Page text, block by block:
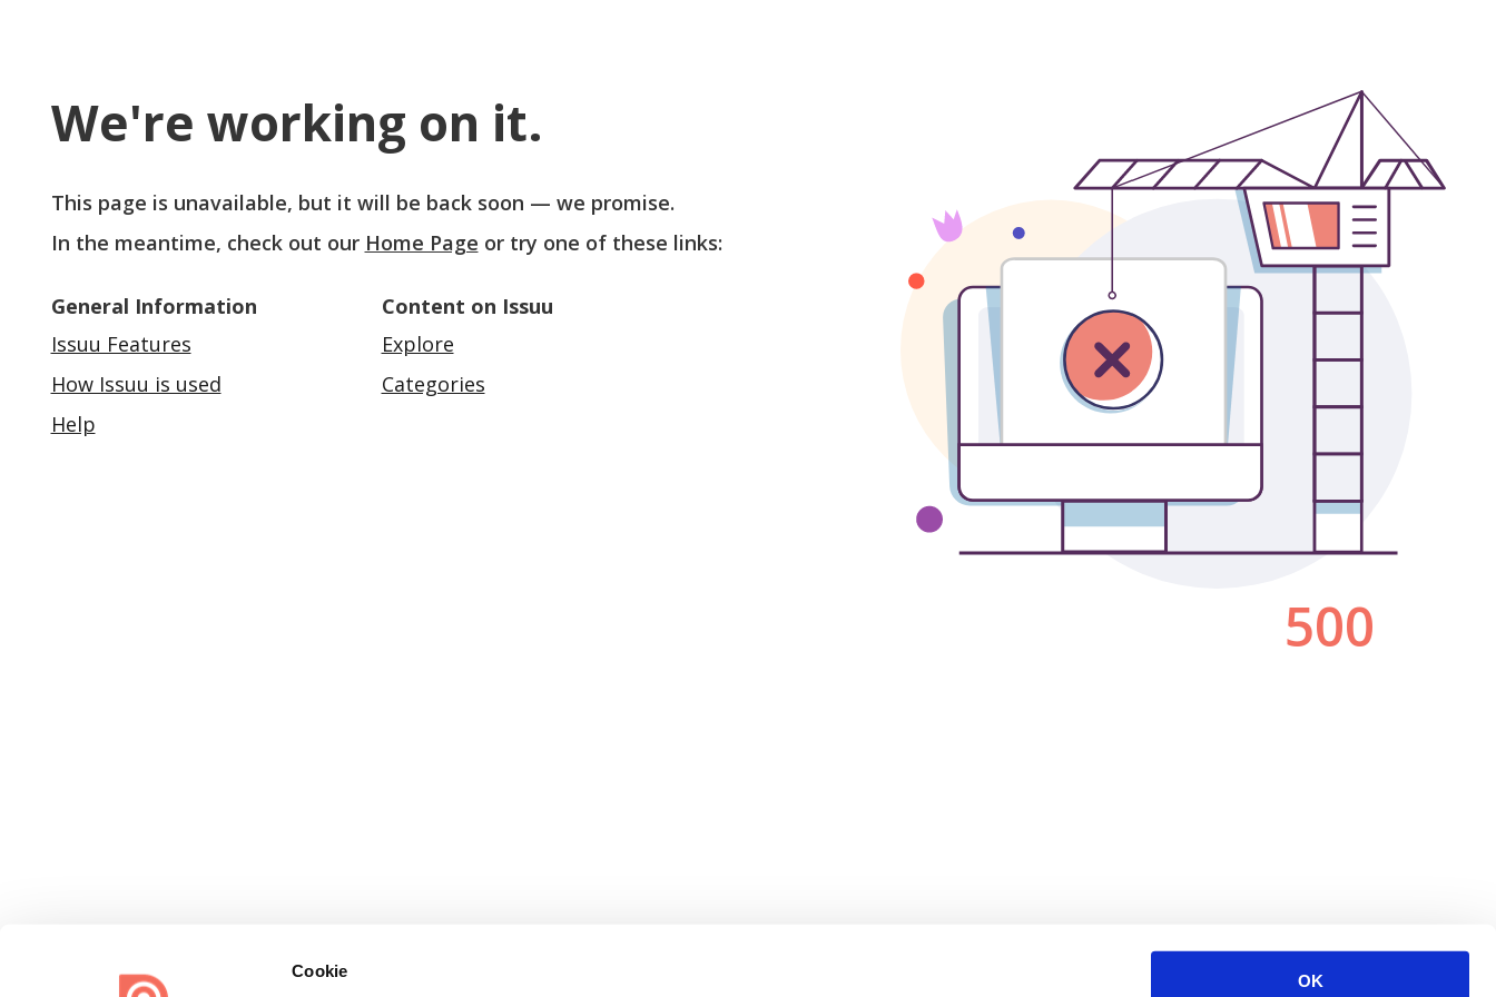
Cookie
OK
We're working on it.
This page is unavailable, but it will be back soon — we promise.
In the meantime, check out our Home Page or try one of these links:
General Information
Issuu Features
How Issuu is used
Help
Content on Issuu
Explore
Categories
500